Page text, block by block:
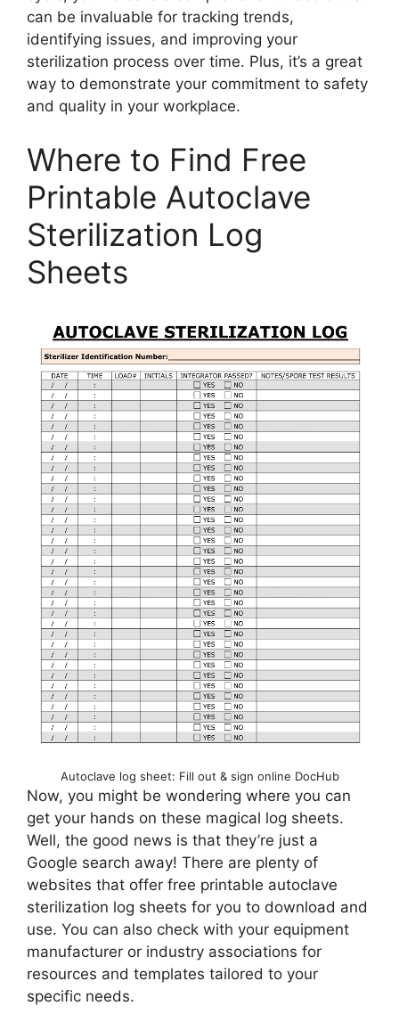
can be invaluable for tracking trends,
identifying issues, and improving your
sterilization process over time. Plus, it’s a great
way to demonstrate your commitment to safety
and quality in your workplace.
Where to Find Free
Printable Autoclave
Sterilization Log
Sheets
Autoclave log sheet: Fill out & sign online DocHub
Now, you might be wondering where you can
get your hands on these magical log sheets.
Well, the good news is that they’re just a
Google search away! There are plenty of
websites that offer free printable autoclave
sterilization log sheets for you to download and
use. You can also check with your equipment
manufacturer or industry associations for
resources and templates tailored to your
specific needs.